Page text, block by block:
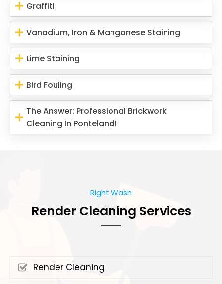
Graffiti
Vanadium, Iron & Manganese Staining
Lime Staining
Bird Fouling
The Answer: Professional Brickwork
Cleaning In Ponteland!
Right Wash
Render Cleaning Services
Render Cleaning